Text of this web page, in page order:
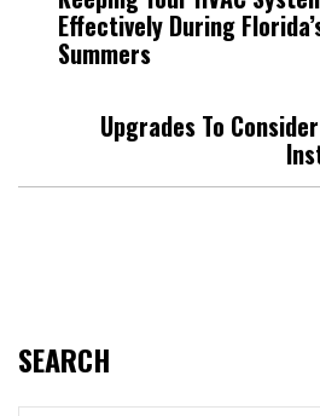
Effectively During
Summers
Upgrades To
SEARCH